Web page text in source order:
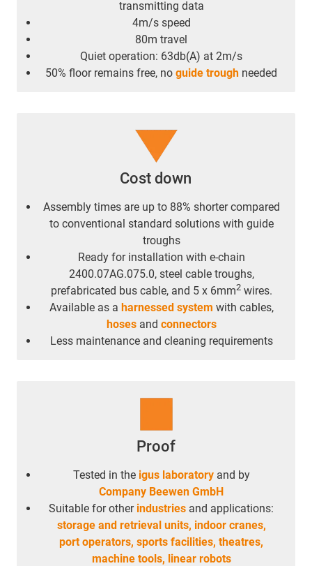
transmitting data
4m/s speed
80m travel
Quiet operation: 63db(A) at 2m/s
50% floor remains free, noguide trough needed
Cost down
Assembly times are up to 88% shorter compared
to conventional standard solutions with guide
troughs
Ready for installation with e-chain
2400.07AG.075.0, steel cable troughs,
prefabricated bus cable, and 5 x 6mm2 wires.
Available as a harnessed system with cables,
hoses and connectors
Less maintenance and cleaning requirements
Proof
Tested in the igus laboratory and by
Company Beewen GmbH
Suitable for other industries and applications:
storage and retrieval units, indoor cranes,
port operators, sports facilities, theatres,
machine tools, linear robots